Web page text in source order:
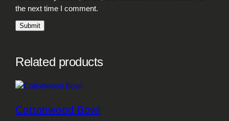
the next time I comment.
Related products
Cottonwood Bowl